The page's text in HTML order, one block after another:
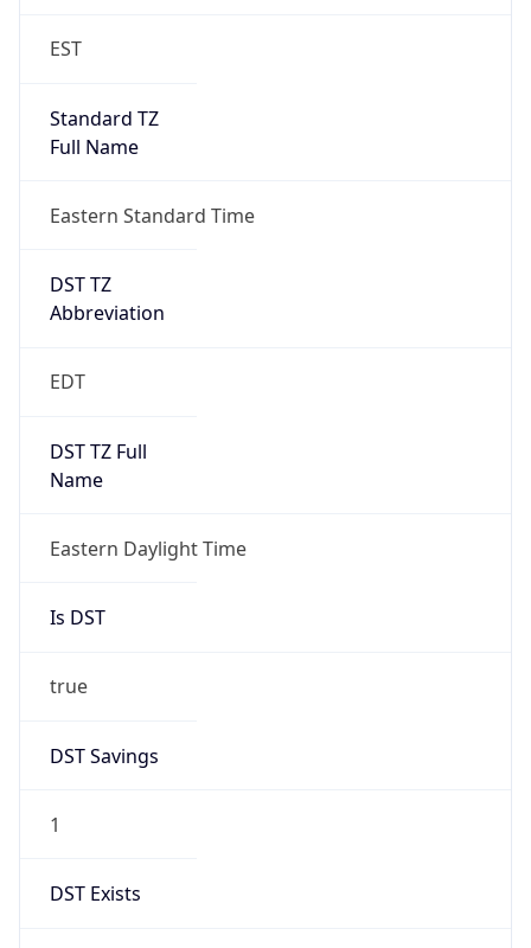
EST
Standard TZ
Full Name
Eastern Standard Time
DST TZ
Abbreviation
EDT
DST TZ Full
Name
Eastern Daylight Time
Is DST
true
DST Savings
1
DST Exists